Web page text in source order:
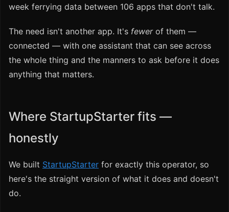
week ferrying data between 106 apps that don't talk.
The need isn't another app. It's fewerof them —
connected — with one assistant that can see across
the whole thing and the manners to ask before it does
anything that matters.
Where StartupStarter fits —
honestly
We built StartupStarter for exactly this operator, so
here's the straight version of what it does and doesn't
do.